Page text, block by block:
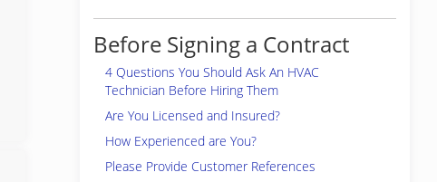
Before Signing a Contract
4 Questions You Should Ask An HVAC
Technician Before Hiring Them
Are You Licensed and Insured?
How Experienced are You?
Please Provide Customer References